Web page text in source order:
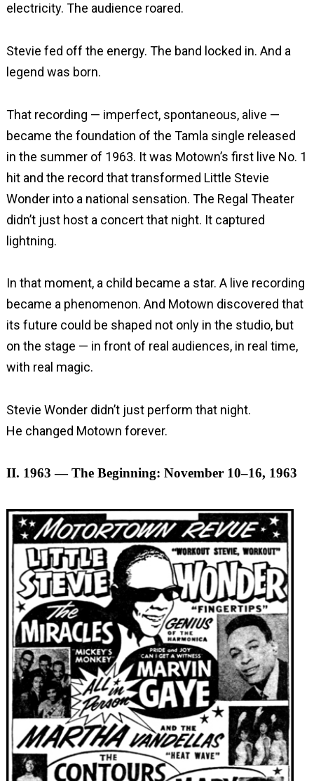
electricity. The audience roared.
Stevie fed off the energy. The band locked in. And a
legend was born.
That recording — imperfect, spontaneous, alive —
became the foundation of the Tamla single released
in the summer of 1963. It was Motown’s first live No. 1
hit and the record that transformed Little Stevie
Wonder into a national sensation. The Regal Theater
didn’t just host a concert that night. It captured
lightning.
In that moment, a child became a star. A live recording
became a phenomenon. And Motown discovered that
its future could be shaped not only in the studio, but
on the stage — in front of real audiences, in real time,
with real magic.
Stevie Wonder didn’t just perform that night.
He changed Motown forever.
II. 1963 — The Beginning: November 10–16, 1963